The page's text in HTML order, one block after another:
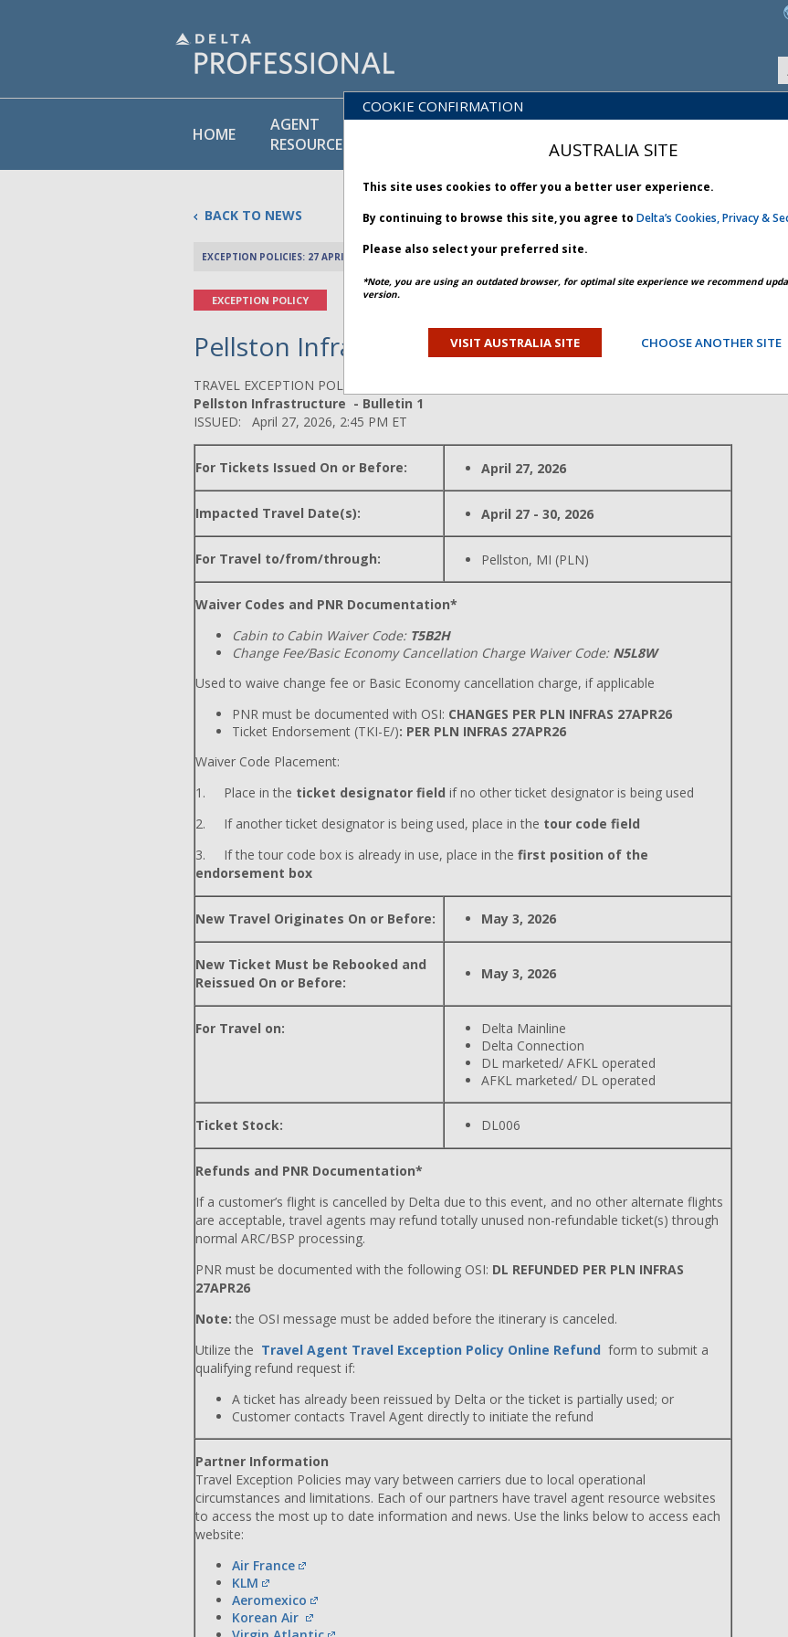
HOME
AGENT
RESOURCES
POLICY
PRODUCTS
& SERVICES
BACK TO NEWS
EXCEPTION POLICIES: 27 APRIL 2026 PREV ARTICLE
EXCEPTION POLICY
Pellston Infrastructure - Bulletin 1
TRAVEL EXCEPTION POLICY ADVISORY
Pellston Infrastructure - Bulletin 1
ISSUED: April 27, 2026, 2:45 PM ET
For Tickets Issued On or Before: April 27, 2026
Impacted Travel Date(s): April 27 - 30, 2026
For Travel to/from/through: Pellston, MI (PLN)
Waiver Codes and PNR Documentation*
Cabin to Cabin Waiver Code:T5B2H
Change Fee/Basic Economy Cancellation Charge Waiver Code: N5L8W
Used to waive change fee or Basic Economy cancellation charge, if applicable
PNR must be documented with OSI: CHANGES PER PLN INFRAS 27APR26
Ticket Endorsement (TKI-E/): PER PLN INFRAS 27APR26
Waiver Code Placement:
1. Place in the ticket designator field if no other ticket designator is being used
2. If another ticket designator is being used, place in the tour code field
3. If the tour code box is already in use, place in the first position of the
endorsement box
New Travel Originates On or Before: May 3, 2026
New Ticket Must be Rebooked and
Reissued On or Before:
May 3, 2026
For Travel on:
Delta Mainline
Delta Connection
DL marketed/ AFKL operated
AFKL marketed/ DL operated
Ticket Stock: DL006
Refunds and PNR Documentation*
If a customer’s flight is cancelled by Delta due to this event, and no other alternate flights
are acceptable, travel agents may refund totally unused non-refundable ticket(s) through
normal ARC/BSP processing.
PNR must be documented with the following OSI: DL REFUNDED PER PLN INFRAS
27APR26
Note: the OSI message must be added before the itinerary is canceled.
Utilize the Travel Agent Travel Exception Policy Online Refund form to submit a
qualifying refund request if:
A ticket has already been reissued by Delta or the ticket is partially used; or
Customer contacts Travel Agent directly to initiate the refund
Partner Information
Travel Exception Policies may vary between carriers due to local operational
circumstances and limitations. Each of our partners have travel agent resource websites
to access the most up to date information and news. Use the links below to access each
website:
Air France
KLM
Aeromexico
Korean Air
COOKIE CONFIRMATION
AUSTRALIA SITE
This site uses cookies to offer you a better user experience.
By continuing to browse this site, you agree to Delta’s Cookies, Privacy &
Please also select your preferred site.
*Note, you are using an outdated browser, for optimal site experience we recommend
version.
VISIT AUSTRALIA SITE CHOOSE ANOTHER SITE